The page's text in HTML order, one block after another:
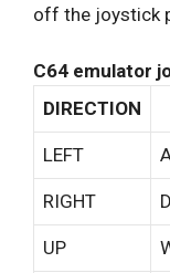
off the joystick
C64 emulator
DIRECTION
LEFT
RIGHT D
UP